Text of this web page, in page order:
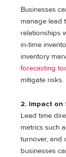
Businesses
manage lead
relationships
in-time
inventory
forecasting
mitigate risks.
2. Impact on
Lead time
metrics such
turnover, and
businesses